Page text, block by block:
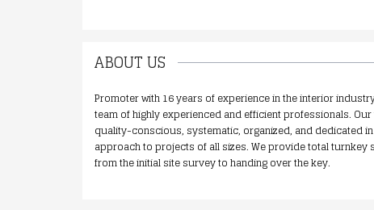
ABOUT US
Promoter with 16 years of experience in the interior
team of highly experienced and efficient professionals.
quality-conscious, systematic, organized, and dedicated
approach to projects of all sizes. We provide total turnkey
from the initial site survey to handing over the key.